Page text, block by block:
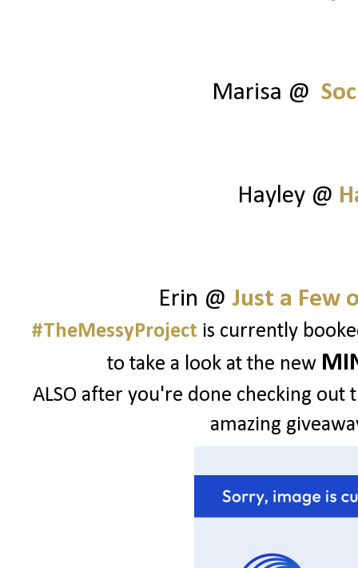
Marisa @
Hayley @
Erin @ Just a Few
#TheMessyProject is currently
to take a look at the new
ALSO after you're done checking
amazing